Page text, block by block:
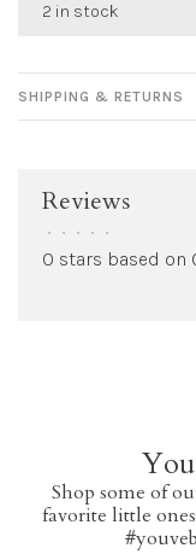
2 in stock
SHIPPING & RETURNS
Reviews
• • • • •
0 stars based on
Shop some of
favorite little